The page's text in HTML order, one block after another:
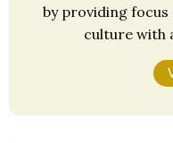
by providing
culture with